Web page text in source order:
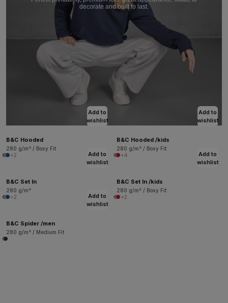
decorate and built to last.
Add to
wishlist
B&C Hooded
280 g/m² / Boxy Fit
+2
Add to
wishlist
B&C Hooded /kids
280 g/m² / Boxy Fit
+4
Add to
wishlist
B&C Set In
280 g/m²
+2
Add to
wishlist
B&C Set In /kids
280 g/m² / Boxy Fit
+2
Add to
wishlist
B&C Spider /men
280 g/m² / Medium Fit